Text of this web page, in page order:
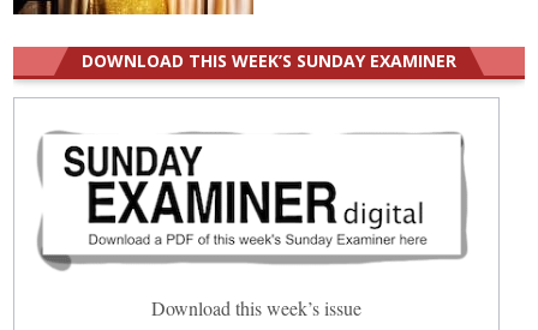
DOWNLOAD THIS WEEK’S SUNDAY EXAMINER
Download this week’s issue